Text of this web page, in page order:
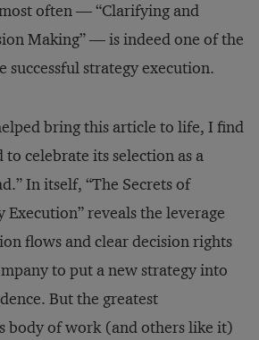
often — “Clarifying and
Making” — is indeed one of the
successful strategy execution.
bring this article to life, I find
celebrate its selection as a
In itself, “The Secrets of
Execution” reveals the leverage
flows and clear decision rights
to put a new strategy into
But the greatest
body of work (and others like it)